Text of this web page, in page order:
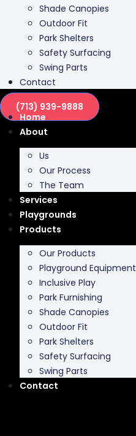
Shade Canopies
Outdoor Fit
Park Shelters
Safety Surfacing
Swing Parts
Contact
(713) 939-9888
Home
About
Us
Our Process
The Team
Services
Playgrounds
Products
Our Products
Playground Equipment
Inclusive Play
Park Furnishing
Shade Canopies
Outdoor Fit
Park Shelters
Safety Surfacing
Swing Parts
Contact